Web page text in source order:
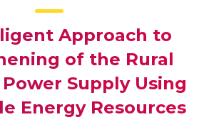
Approach to
of the Rural
Supply Using
Energy Resources